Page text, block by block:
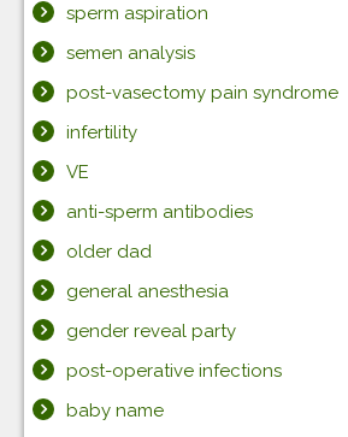
sperm aspiration
semen analysis
post-vasectomy pain syndrome
infertility
VE
anti-sperm antibodies
older dad
general anesthesia
gender reveal party
post-operative infections
baby name